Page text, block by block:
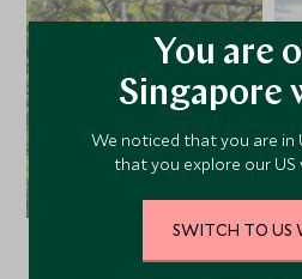
You are
Singapore
We noticed that you are in
that you explore our US
SWITCH TO US